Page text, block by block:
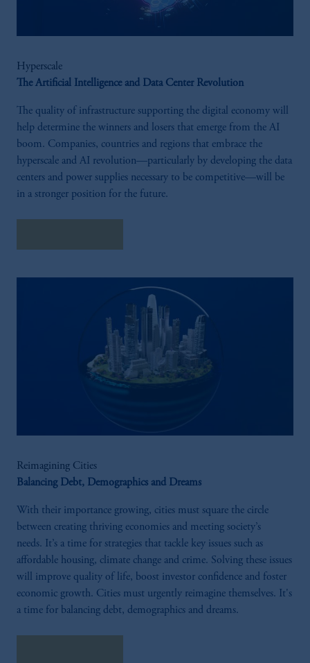
Hyperscale
The Artificial Intelligence and Data Center Revolution
The quality of infrastructure supporting the digital economy will
help determine the winners and losers that emerge from the AI
boom. Companies, countries and regions that embrace the
hyperscale and AI revolution—particularly by developing the data
centers and power supplies necessary to be competitive—will be
in a stronger position for the future.
Reimagining Cities
Balancing Debt, Demographics and Dreams
With their importance growing, cities must square the circle
between creating thriving economies and meeting society’s
needs. It’s a time for strategies that tackle key issues such as
affordable housing, climate change and crime. Solving these issues
will improve quality of life, boost investor confidence and foster
economic growth. Cities must urgently reimagine themselves. It's
a time for balancing debt, demographics and dreams.